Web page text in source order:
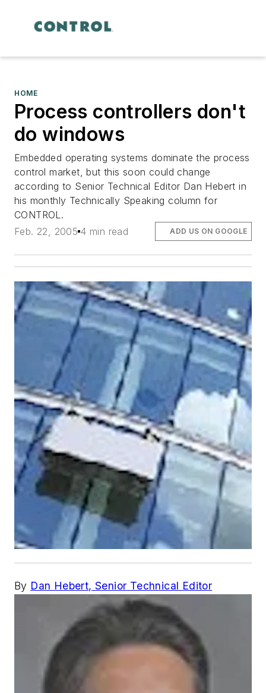
HOME
Process controllers don't
do windows
Embedded operating systems dominate the process
control market, but this soon could change
according to Senior Technical Editor Dan Hebert in
his monthly Technically Speaking column for
CONTROL.
Feb. 22, 2005 4 min read ADD US ON GOOGLE
By Dan Hebert, Senior Technical Editor